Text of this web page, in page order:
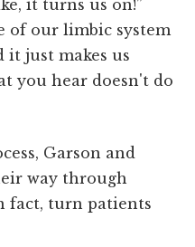
it turns us on!”
of our limbic system
it just makes us
you hear doesn't do
Garson and
way through
fact, turn patients